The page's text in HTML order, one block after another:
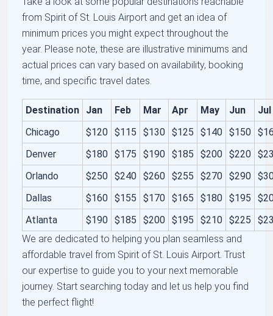
from Spirit of St. Louis Airport and get an idea of
minimum prices you might expect throughout the
year. Please note, these are illustrative minimums and
actual prices can vary based on availability, booking
time, and specific travel dates.
Destination Jan Feb Mar Apr May Jun
Jul
Chicago
$120 $115 $130 $125 $140 $150
Denver
$180 $175 $190 $185 $200 $220
Orlando
$250 $240 $260 $255 $270 $290
Dallas
$160 $155 $170 $165 $180 $195
Atlanta
$190 $185 $200 $195 $210 $225
We are dedicated to helping you plan seamless and
affordable travel from Spirit of St. Louis Airport. Trust
our expertise to guide you to your next memorable
journey. Start searching today and let us help you find
the perfect flight!